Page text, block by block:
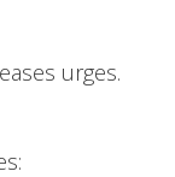
urges.